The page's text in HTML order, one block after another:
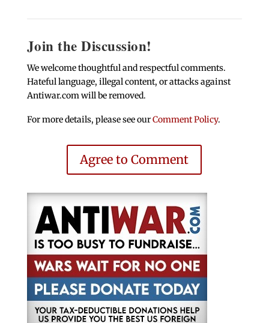
Join the Discussion!
We welcome thoughtful and respectful comments.
Hateful language, illegal content, or attacks against
Antiwar.com will be removed.
For more details, please see ourComment Policy.
Agree to Comment